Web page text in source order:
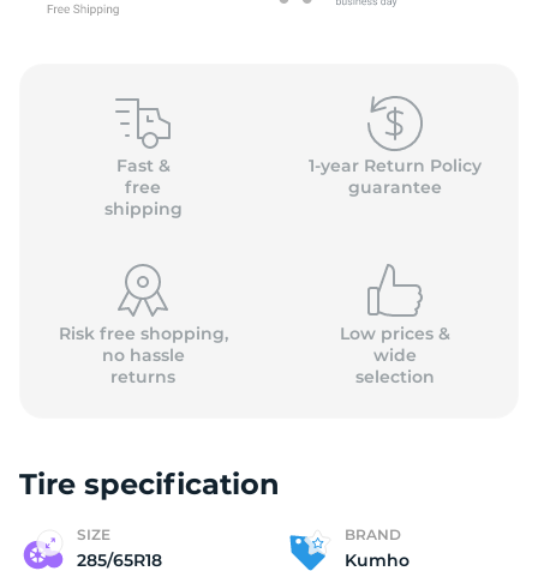
Fast &
free
shipping
1-year Return Policy
guarantee
Risk free shopping,
no hassle
returns
Low prices &
wide
selection
Tire specification
SIZE
285/65R18
BRAND
Kumho